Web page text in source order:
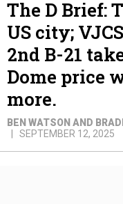
The D Brief:
US city;
2nd B-21
Dome price
more.
BEN WATSON AND
SEPTEMBER 12, 2025